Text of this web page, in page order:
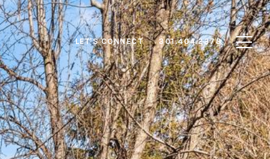
LET'S CONNECT 301.404.2378